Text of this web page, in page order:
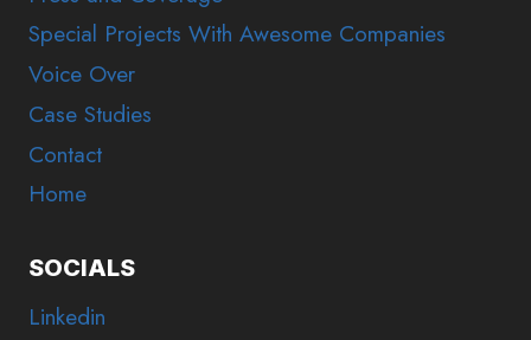
Special Projects With Awesome Companies
Voice Over
Case Studies
Contact
Home
SOCIALS
Linkedin